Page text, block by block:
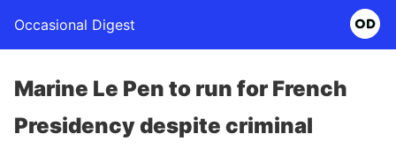
Occasional Digest
Marine Le Pen to run for French
Presidency despite criminal